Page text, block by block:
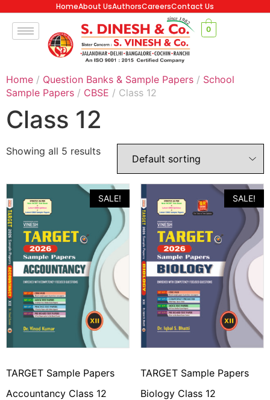
HomeAbout UsAuthorsCareersContact Us
0
Home / Question Banks & Sample Papers / School
Sample Papers / CBSE / Class 12
Class 12
Showing all 5 results
SALE!
TARGET Sample Papers
Accountancy Class 12
SALE!
TARGET Sample Papers
Biology Class 12